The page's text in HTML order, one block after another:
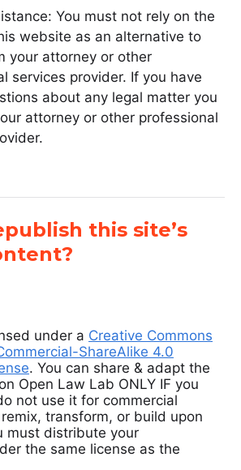
You must not rely on the
website as an alternative to
your attorney or other
services provider. If you have
about any legal matter you
attorney or other professional
this site’s
under a Creative Commons
ShareAlike 4.0
. You can share & adapt the
Open Law Lab ONLY IF you
not use it for commercial
transform, or build upon
must distribute your
the same license as the